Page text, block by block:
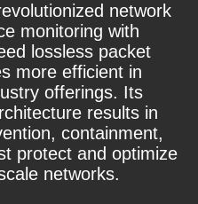
network
monitoring with
lossless packet
more efficient in
offerings. Its
results in
containment,
protect and optimize
networks.